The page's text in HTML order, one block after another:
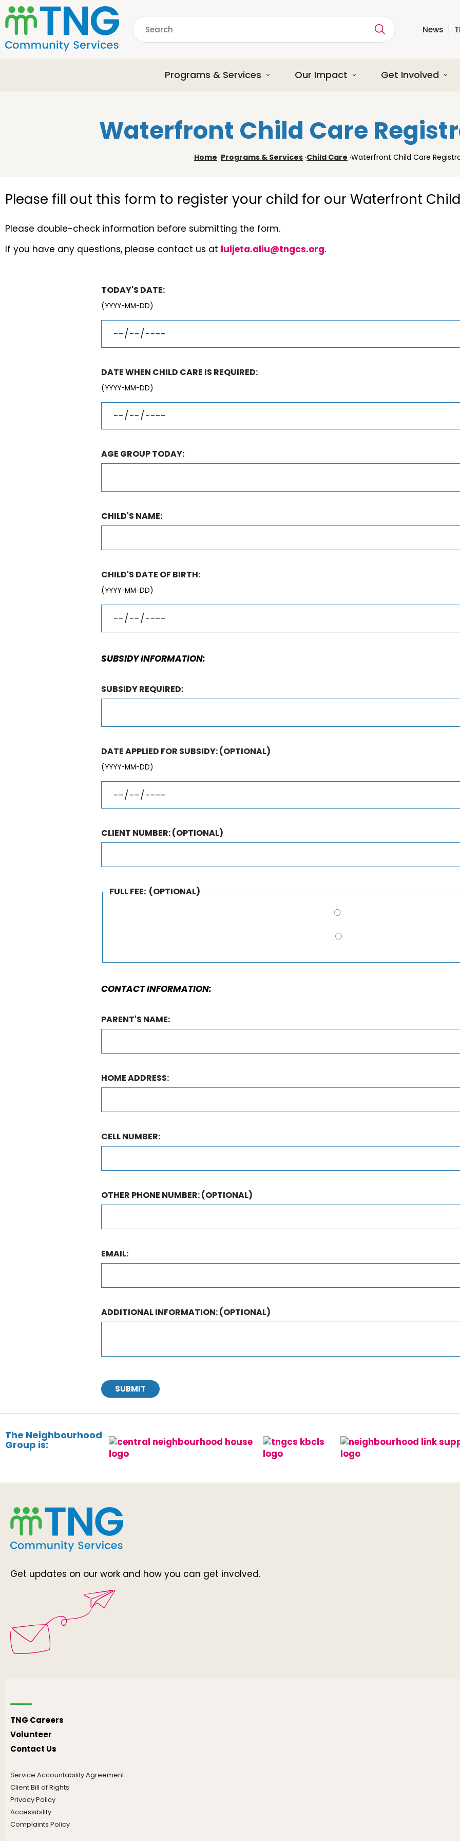
S
k
i
p
t
Search
News
Programs & Services Our Impact Get Involved
Waterfront Child Care
Home ·Programs & Services ·Child Care ·Waterfront Child Care
Please fill out this form to register your child for our Waterfront
Please double-check information before submitting the form.
If you have any questions, please contact us at luljeta.aliu@tngcs.org.
TODAY'S DATE:
(YYYY-MM-DD)
DATE WHEN CHILD CARE IS REQUIRED:
(YYYY-MM-DD)
AGE GROUP TODAY:
CHILD'S NAME:
CHILD'S DATE OF BIRTH:
(YYYY-MM-DD)
SUBSIDY INFORMATION:
SUBSIDY REQUIRED:
DATE APPLIED FOR SUBSIDY:(OPTIONAL)
(YYYY-MM-DD)
CLIENT NUMBER:(OPTIONAL)
(OPTIONAL)
CONTACT INFORMATION:
PARENT'S NAME:
HOME ADDRESS:
CELL NUMBER:
OTHER PHONE NUMBER:(OPTIONAL)
EMAIL:
ADDITIONAL INFORMATION:(OPTIONAL)
SUBMIT
The Neighbourhood
Group is:
Get updates on our work and how you can get involved.
TNG Careers
Volunteer
Contact Us
Service Accountability Agreement
Client Bill of Rights
Privacy Policy
Accessibility
Complaints Policy